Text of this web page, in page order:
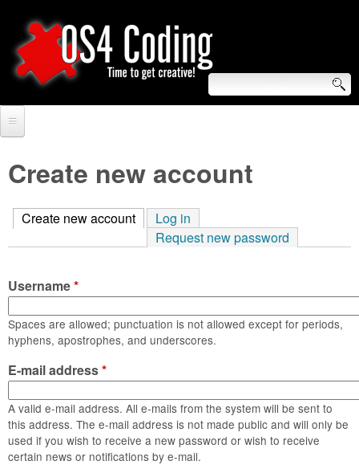
to
main
O
S
4
C
o
d
i
n
g
S
e
a
r
h
f
o
r
m
Forum
Tutorials
Video Tutorials
Blogs
Links
Login
Create new account
Create new account (active tab)
Log in
Request new password
Username*
Spaces are allowed; punctuation is not allowed except for periods,
hyphens, apostrophes, and underscores.
E-mail address*
A valid e-mail address. All e-mails from the system will be sent to
this address. The e-mail address is not made public and will only be
used if you wish to receive a new password or wish to receive
certain news or notifications by e-mail.